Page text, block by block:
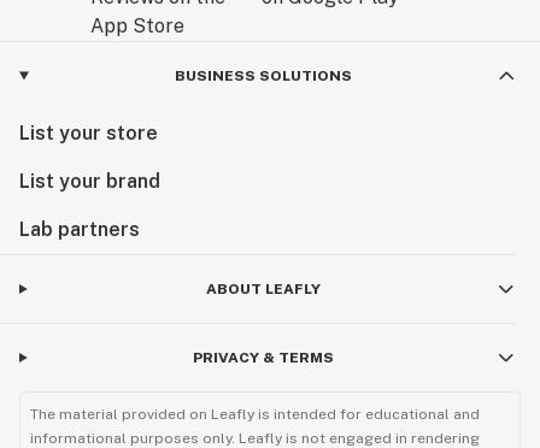
BUSINESS SOLUTIONS
List your store
List your brand
Lab partners
ABOUT LEAFLY
PRIVACY & TERMS
The material provided on Leafly is intended for educational and
informational purposes only. Leafly is not engaged in rendering